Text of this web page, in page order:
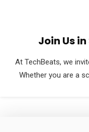
Join Us
At TechBeats, we
Whether you are a